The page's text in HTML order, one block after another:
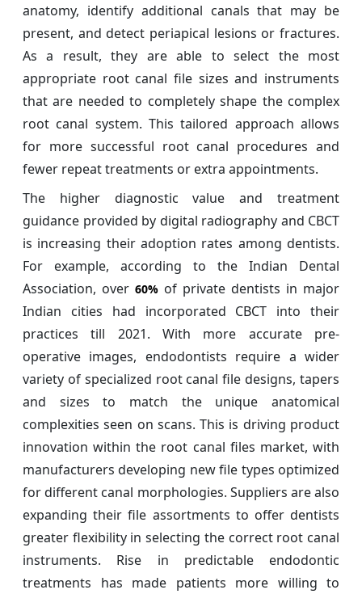
anatomy, identify additional canals that may be
present, and detect periapical lesions or fractures.
As a result, they are able to select the most
appropriate root canal file sizes and instruments
that are needed to completely shape the complex
root canal system. This tailored approach allows
for more successful root canal procedures and
fewer repeat treatments or extra appointments.
The higher diagnostic value and treatment
guidance provided by digital radiography and CBCT
is increasing their adoption rates among dentists.
For example, according to the Indian Dental
Association, over 60% of private dentists in major
Indian cities had incorporated CBCT into their
practices till 2021. With more accurate pre-
operative images, endodontists require a wider
variety of specialized root canal file designs, tapers
and sizes to match the unique anatomical
complexities seen on scans. This is driving product
innovation within the root canal files market, with
manufacturers developing new file types optimized
for different canal morphologies. Suppliers are also
expanding their file assortments to offer dentists
greater flexibility in selecting the correct root canal
instruments. Rise in predictable endodontic
treatments has made patients more willing to